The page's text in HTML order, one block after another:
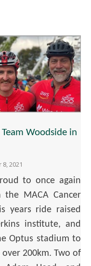
Woodside in
2021
to once again
the MACA Cancer
years ride raised
institute, and
Optus stadium to
200km. Two of